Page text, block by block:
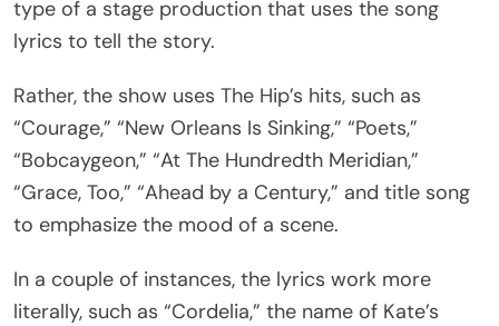
type of a stage production that uses the song
lyrics to tell the story.
Rather, the show uses The Hip’s hits, such as
“Courage,” “New Orleans Is Sinking,” “Poets,”
“Bobcaygeon,” “At The Hundredth Meridian,”
“Grace, Too,” “Ahead by a Century,” and title song
to emphasize the mood of a scene.
In a couple of instances, the lyrics work more
literally, such as “Cordelia,” the name of Kate’s